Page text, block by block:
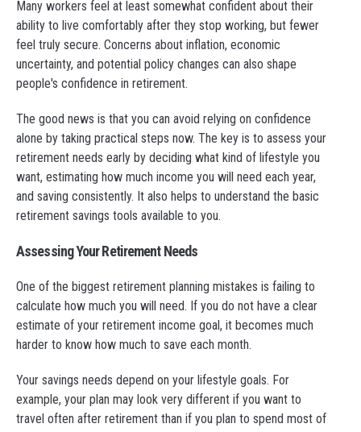
Many workers feel at least somewhat confident about their
ability to live comfortably after they stop working, but fewer
feel truly secure. Concerns about inflation, economic
uncertainty, and potential policy changes can also shape
people's confidence in retirement.
The good news is that you can avoid relying on confidence
alone by taking practical steps now. The key is to assess your
retirement needs early by deciding what kind of lifestyle you
want, estimating how much income you will need each year,
and saving consistently. It also helps to understand the basic
retirement savings tools available to you.
Assessing Your Retirement Needs
One of the biggest retirement planning mistakes is failing to
calculate how much you will need. If you do not have a clear
estimate of your retirement income goal, it becomes much
harder to know how much to save each month.
Your savings needs depend on your lifestyle goals. For
example, your plan may look very different if you want to
travel often after retirement than if you plan to spend most of